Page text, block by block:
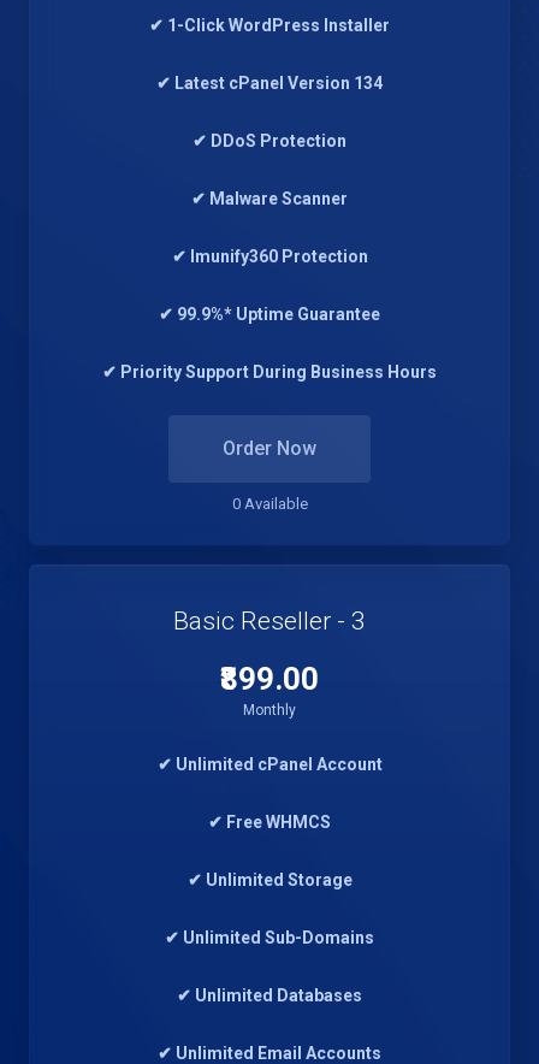
✔ 1-Click WordPress Installer
✔ Latest cPanel Version 134
✔ DDoS Protection
✔ Malware Scanner
✔ Imunify360 Protection
✔ 99.9%* Uptime Guarantee
✔ Priority Support During Business Hours
Order Now
0 Available
Basic Reseller - 3
₹899.00
Monthly
✔ Unlimited cPanel Account
✔ Free WHMCS
✔ Unlimited Storage
✔ Unlimited Sub-Domains
✔ Unlimited Databases
✔ Unlimited Email Accounts